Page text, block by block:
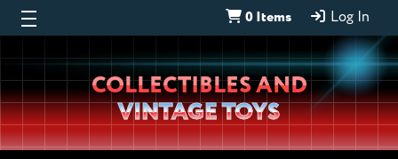
0 Items Log In
Wheeljack’s
Lab
COLLECTIBLES AND
VINTAGE TOYS